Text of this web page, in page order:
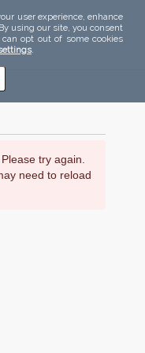
user experience, enhance
using our site, you consent
opt out of some cookies
.
try again.
need to reload